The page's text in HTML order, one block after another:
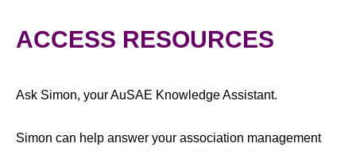
ACCESS RESOURCES
Ask Simon, your AuSAE Knowledge Assistant.
Simon can help answer your association management